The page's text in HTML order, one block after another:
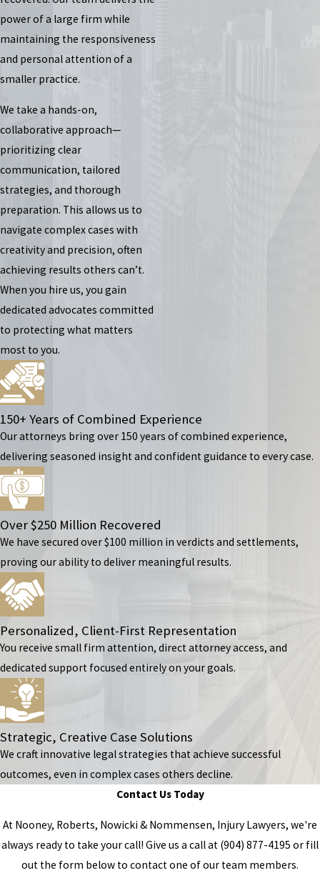
power of a large firm while
maintaining the responsiveness
and personal attention of a
smaller practice.
We take a hands-on,
collaborative approach—
prioritizing clear
communication, tailored
strategies, and thorough
preparation. This allows us to
navigate complex cases with
creativity and precision, often
achieving results others can’t.
When you hire us, you gain
dedicated advocates committed
to protecting what matters
most to you.
150+ Years of Combined Experience
Our attorneys bring over 150 years of combined experience,
delivering seasoned insight and confident guidance to every case.
Over $250 Million Recovered
We have secured over $100 million in verdicts and settlements,
proving our ability to deliver meaningful results.
Personalized, Client-First Representation
You receive small firm attention, direct attorney access, and
dedicated support focused entirely on your goals.
Strategic, Creative Case Solutions
We craft innovative legal strategies that achieve successful
outcomes, even in complex cases others decline.
Contact Us Today
At Nooney, Roberts, Nowicki & Nommensen, Injury Lawyers, we're
always ready to take your call! Give us a call at (904) 877-4195 or fill
out the form below to contact one of our team members.